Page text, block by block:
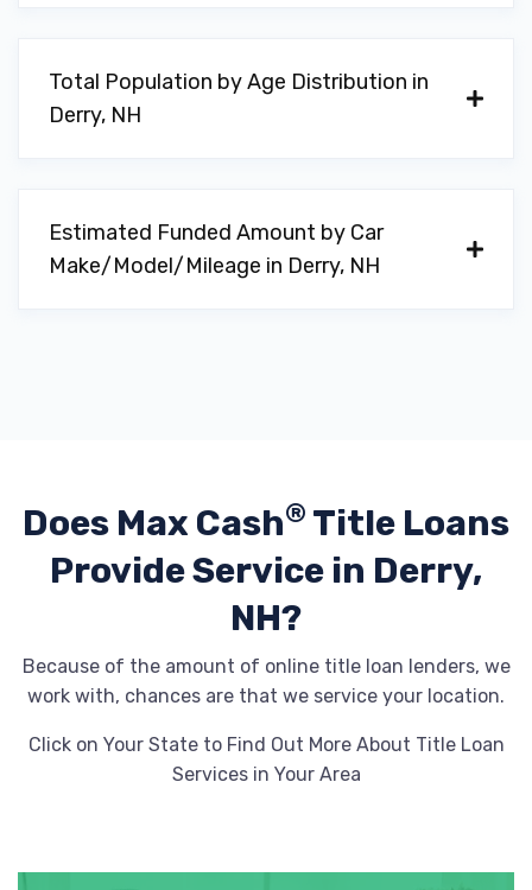
Total Population by Age Distribution in
Derry, NH
Estimated Funded Amount by Car
Make/Model/Mileage in Derry, NH
Does Max Cash® Title Loans
ProvideService in Derry,
NH?
Because of the amount of online title loan lenders, we
work with, chances are that we service your location.
Click on Your State to Find Out More About Title Loan
Services in Your Area